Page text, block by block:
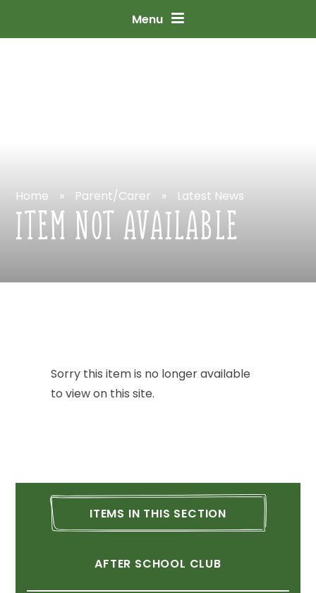
Menu
Home » Parent/Carer » Latest News
ITEMNOTAVAILABLE
Sorry this itemis no longeravailable
to viewon this site.
ITEMS IN THIS SECTION
AFTER SCHOOL CLUB